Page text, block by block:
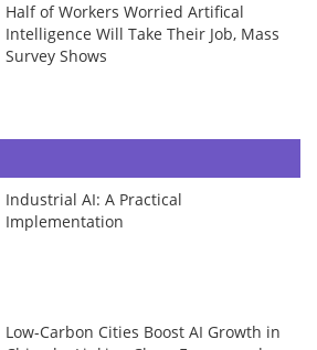
Half of Workers Worried Artifical
Intelligence Will Take Their Job, Mass
Survey Shows
Industrial AI: A Practical
Implementation
Low-Carbon Cities Boost AI Growth in